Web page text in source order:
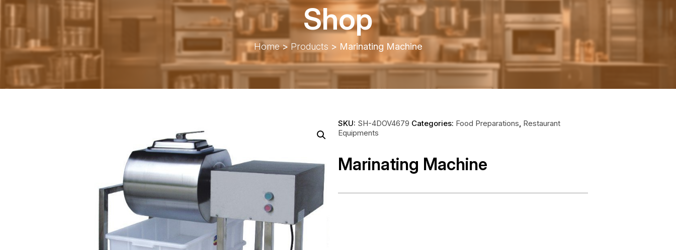
Shop
Home>Products > Marinating Machine
SKU: SH-4DOV4679 Categories: Food Preparations Restaurant
Equipments
Marinating Machine